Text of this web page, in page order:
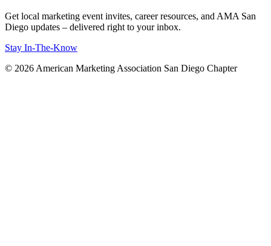
Get local marketing event invites, career resources, and AMA San
Diego updates – delivered right to your inbox.
Stay In-The-Know
© 2026 American Marketing Association San Diego Chapter